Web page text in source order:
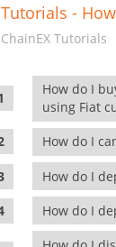
Tutorials -
ChainEX Tutorials
How do I
using Fiat
How do I
How do I
How do I